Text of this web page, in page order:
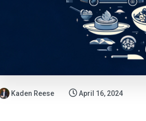
Kaden Reese April 16, 2024